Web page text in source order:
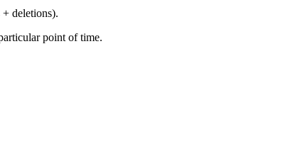
deletions).
point of time.